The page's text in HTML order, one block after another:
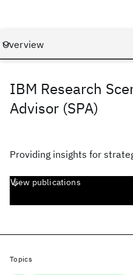
IBM Research
Advisor (SPA)
Providing insights for
View publications
Topics